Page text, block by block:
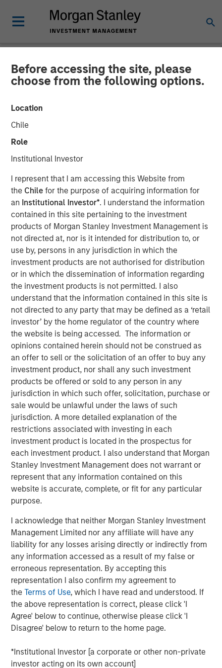
Before accessing the site, please
choose from the following options.
Location
Chile
Role
Institutional Investor
I represent that I am accessing this Website from
the Chile for the purpose of acquiring information for
an Institutional Investor*. I understand the information
contained in this site pertaining to the investment
products of Morgan Stanley Investment Management is
not directed at, nor is it intended for distribution to, or
use by, persons in any jurisdiction in which the
investment products are not authorised for distribution
or in which the dissemination of information regarding
the investment products is not permitted. I also
understand that the information contained in this site is
not directed to any party that may be defined as a ‘retail
investor’ by the home regulator of the country where
the website is being accessed. The information or
opinions contained herein should not be construed as
an offer to sell or the solicitation of an offer to buy any
investment product, nor shall any such investment
products be offered or sold to any person in any
jurisdiction in which such offer, solicitation, purchase or
sale would be unlawful under the laws of such
jurisdiction. A more detailed explanation of the
restrictions associated with investing in each
investment product is located in the prospectus for
each investment product. I also understand that Morgan
Stanley Investment Management does not warrant or
represent that any information contained on this
website is accurate, complete, or fit for any particular
purpose.
I acknowledge that neither Morgan Stanley Investment
Management Limited nor any affiliate will have any
liability for any losses arising directly or indirectly from
any information accessed as a result of my false or
erroneous representation. By accepting this
representation I also confirm my agreement to
theTerms of Use, which I have read and understood. If
the above representation is correct, please click 'I
Agree' below to continue, otherwise please click 'I
Disagree' below to return to the home page.
*Institutional Investor [a corporate or other non-private
investor acting on its own account]
NEWSROOM
Morgan Stanley Private
Credit and Comvest
Partners Announce Junior
Capital Financing for von
Drehle Corporation
04 AUGUST 2020
NEW YORK — August 4, 2020 9:00 AM EDT
Morgan Stanley Private Credit and Comvest Partners are
pleased to announce their role as co-lead arrangers in
providing $90.0 million in junior capital securities to von
Drehle Corporation (“von Drehle,” or the “Company”), a
leading manufacturer of away-from-home paper
products.
“We are pleased to support von Drehle in this
comprehensive recapitalization of the Company’s
balance sheet and look forward to a successful
partnership over the coming years,” said Ashwin
Krishnan, Managing Director and a Portfolio Manager of
Morgan Stanley Private Credit. “We believe this financing
leaves von Drehle well positioned and well capitalized for
the future needs of the business,” said Bill Gassman,
Executive Director of Morgan Stanley Private Credit.
"von Drehle Corporation is uniquely positioned as a result
of its domestic manufacturing capacity and multiple
Partner at Comvest. “We are excited to support von
Drehle and its management team in continuing to deliver
its high-quality products and service levels to its
customers,” said Dan Lee, Partner at Comvest.
Headquartered in Hickory, North Carolina, von Drehle
Corporation is a leading independent vertical-integrated
manufacturer of paper tissue and towels. With its best-
in-class paper making facilities in Cordova, North
Carolina, and Natchez, Mississippi, coupled with a broad
to supply accounts nationwide with industry-leading
customer service. The von Drehle family founded the